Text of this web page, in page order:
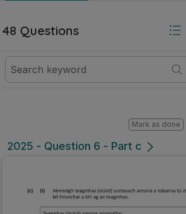
48 Questions
2025 - Question 6 - Part c
Mark as done